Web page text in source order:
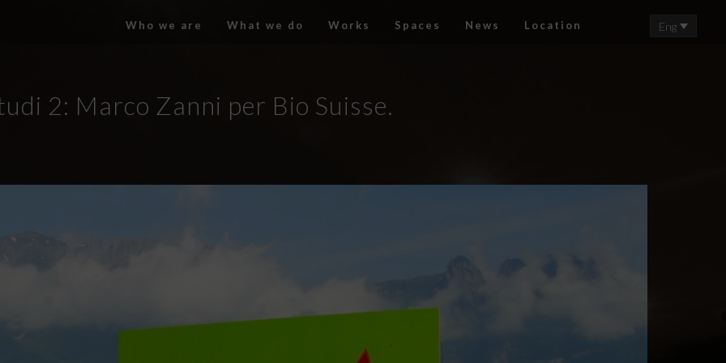
Who we are What we do Works Spaces News Location Eng
2: Marco Zanni per Bio Suisse.